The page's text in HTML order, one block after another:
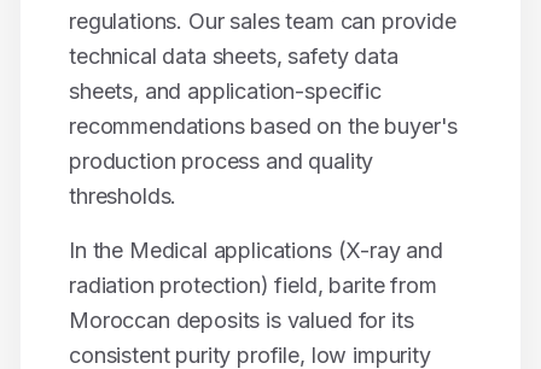
regulations. Our sales team can provide
technical data sheets, safety data
sheets, and application-specific
recommendations based on the buyer's
production process and quality
thresholds.
In the Medical applications (X-ray and
radiation protection) field, baritefrom
Moroccan deposits is valued for its
consistent purity profile, low impurity